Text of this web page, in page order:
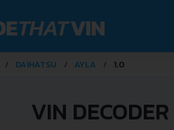
DAIHATSU AYLA 1.0
VIN